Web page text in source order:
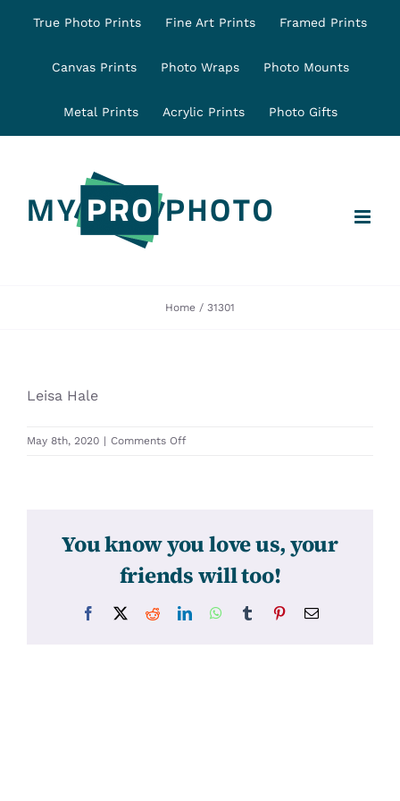
content
True Photo Prints Fine Art Prints Framed Prints
Canvas Prints Photo Wraps Photo Mounts
Metal Prints Acrylic Prints Photo Gifts
Home 31301
Leisa Hale
May 8th, 2020 | Comments Offon
You know you love us, your
friends will too!
Facebook RedditLinkedInWhatsApp
Tumblr PinterestEmail